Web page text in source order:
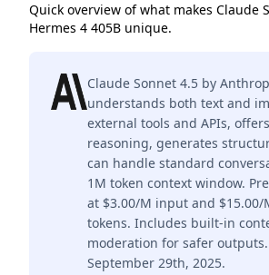
Quick overview of what makes Claude
Hermes 4 405B unique.
Claude Sonnet 4.5 by
understands both text and
external tools and APIs,
reasoning, generates
can handle standard
1M token context window.
at $3.00/M input and
tokens. Includes built-in
moderation for safer outputs.
September 29th, 2025.